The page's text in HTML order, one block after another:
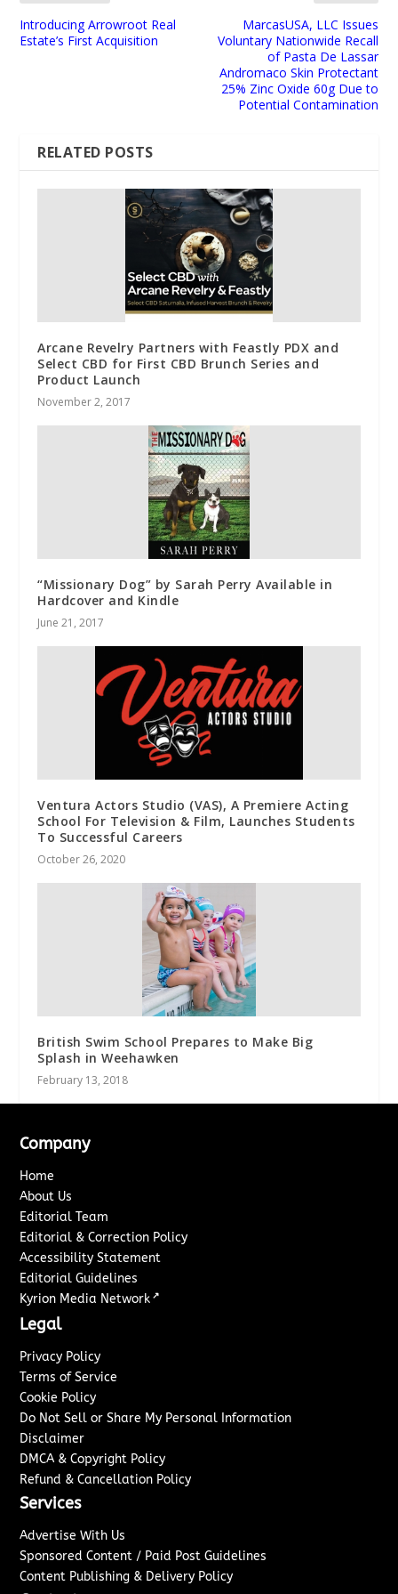
Introducing Arrowroot Real
Estate’s First Acquisition
MarcasUSA, LLC Issues
Voluntary Nationwide Recall
of Pasta De Lassar
Andromaco Skin Protectant
25% Zinc Oxide 60g Due to
Potential Contamination
RELATED POSTS
Arcane Revelry Partners with Feastly PDX and
Select CBD for First CBD Brunch Series and
Product Launch
November 2, 2017
“Missionary Dog” by Sarah Perry Available in
Hardcover and Kindle
June 21, 2017
Ventura Actors Studio (VAS), A Premiere Acting
School For Television & Film, Launches Students
To Successful Careers
October 26, 2020
British Swim School Prepares to Make Big
Splash in Weehawken
February 13, 2018
Company
Home
About Us
Editorial Team
Editorial & Correction Policy
Accessibility Statement
Editorial Guidelines
Kyrion Media Network ↗
Legal
Privacy Policy
Terms of Service
Cookie Policy
Do Not Sell or Share My Personal Information
Disclaimer
DMCA & Copyright Policy
Refund & Cancellation Policy
Services
Advertise With Us
Sponsored Content / Paid Post Guidelines
Content Publishing & Delivery Policy